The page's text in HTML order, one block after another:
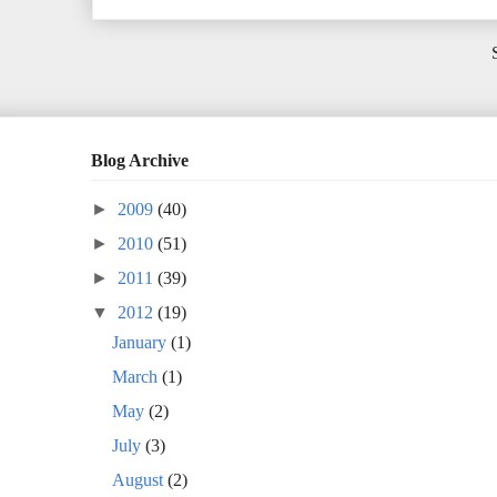
Blog Archive
► 2009 (40)
► 2010 (51)
► 2011 (39)
▼ 2012 (19)
January(1)
March(1)
May(2)
July(3)
August(2)